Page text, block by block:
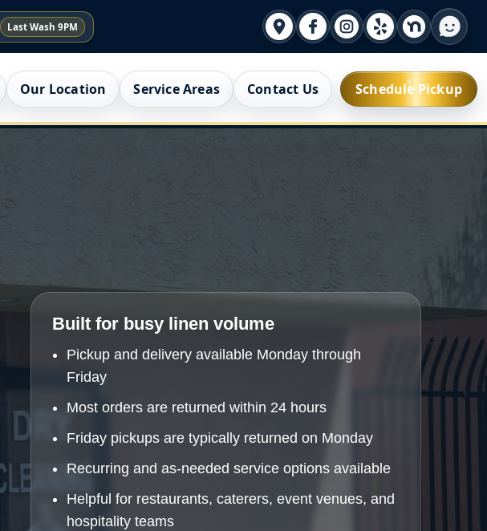
Last Wash 9PM
Our Location Service Areas Contact Us Schedule Pickup
Built for busy linen volume
Pickup and delivery available Monday through
Friday
Most orders are returned within 24 hours
Friday pickups are typically returned on Monday
Recurring and as-needed service options available
Helpful for restaurants, caterers, event venues, and
hospitality teams